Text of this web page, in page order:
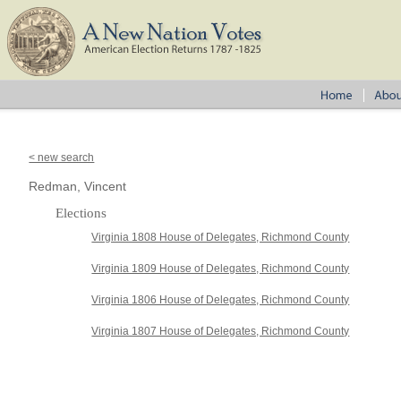
< new search
Redman, Vincent
Elections
Virginia 1808 House of Delegates, Richmond County
Virginia 1809 House of Delegates, Richmond County
Virginia 1806 House of Delegates, Richmond County
Virginia 1807 House of Delegates, Richmond County